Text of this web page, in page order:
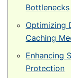
Bottlenecks
Optimizing
Caching
Enhancing
Protection